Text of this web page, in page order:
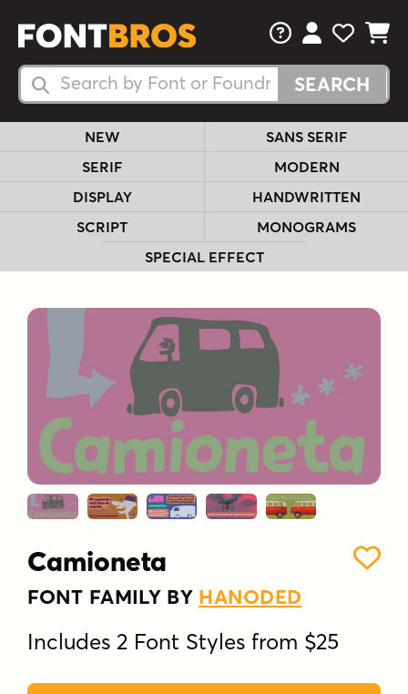
Search Fonts
Search Fonts
FAQsView Your
View
View
NEW
SANS SERIF
SERIF
MODERN
DISPLAY
HANDWRITTEN
SCRIPT
MONOGRAMS
SPECIAL EFFECT
Camioneta
FONT FAMILY BY HANODED
Includes 2 Font Styles from $25